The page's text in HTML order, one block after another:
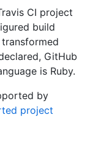
CI project
build
GitHub
is Ruby.
by
project